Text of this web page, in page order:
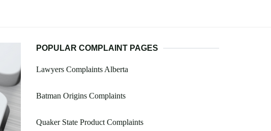
POPULAR COMPLAINT PAGES
Lawyers Complaints Alberta
Batman Origins Complaints
Quaker State Product Complaints